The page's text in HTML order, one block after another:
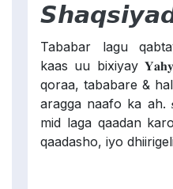
Tababar lagu
kaas uu bixiyay
qoraa, tababare &
aragga naafo ka ah.
mid laga qaadan
qaadasho, iyo